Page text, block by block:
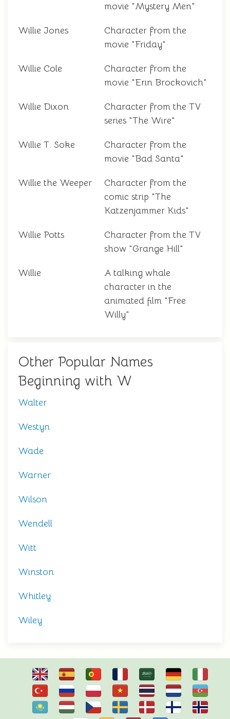
movie "Mystery Men"
Willie Jones
Character from the
movie "Friday"
Willie Cole
Character from the
movie "Erin Brockovich"
Willie Dixon
Character from the TV
series "The Wire"
Willie T. Soke
Character from the
movie "Bad Santa"
Willie the Weeper
Character from the
comic strip "The
Katzenjammer Kids"
Willie Potts
Character from the TV
show "Grange Hill"
Willie
A talking whale
character in the
animated film "Free
Willy"
Other Popular Names
Beginning with W
Walter
Westyn
Wade
Warner
Wilson
Wendell
Witt
Winston
Whitley
Wiley